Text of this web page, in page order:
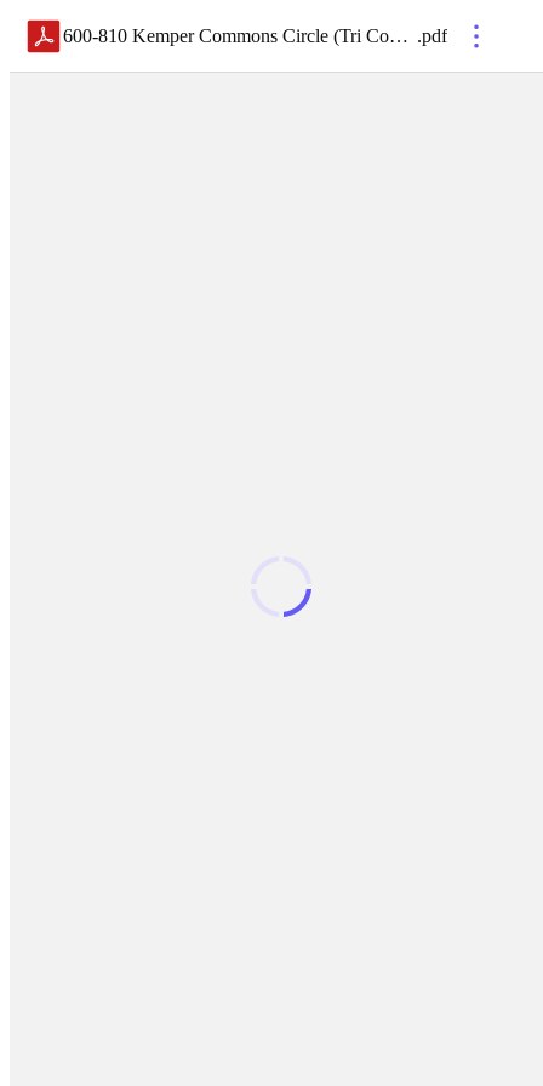
600-810 Kemper Commons Circle (Tri County Commons)_Brochure WEB .pdf